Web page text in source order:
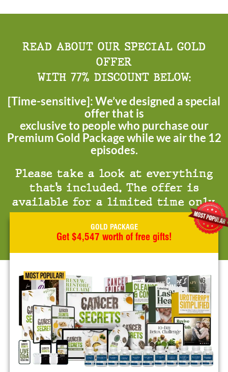
READ ABOUT OUR SPECIAL GOLD
OFFER
WITH 77% DISCOUNT BELOW:
[Time-sensitive]: We’ve designed a special
offer that is
exclusive to people who purchase our
Premium Gold Package while we air the 12
episodes.
Please take a look at everything
that’s included. The offer is
available for a limited time only.
GOLD PACKAGE
Get $4,547 worth of free gifts!